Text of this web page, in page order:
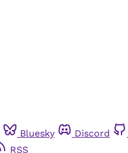
Bluesky Discord
RSS